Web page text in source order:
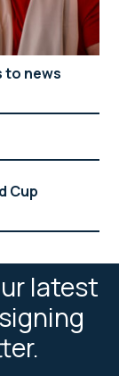
to news
Cup
latest